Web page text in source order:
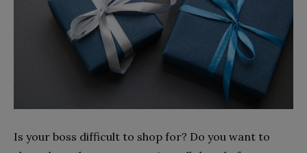
Is your boss difficult to shop for? Do you want to